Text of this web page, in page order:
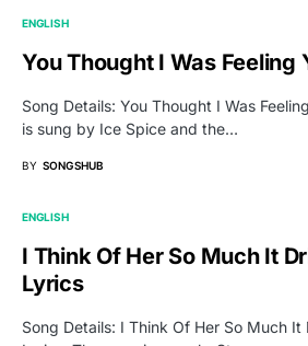
ENGLISH
You Thought I Was Feeling
Song Details: You Thought I Was
is sung by Ice Spice and the…
BY SONGSHUB
ENGLISH
I Think Of Her So Much It
Lyrics
Song Details: I Think Of Her So Much